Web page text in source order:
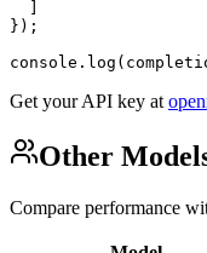
});
Get your API key at
Other
Compare performance